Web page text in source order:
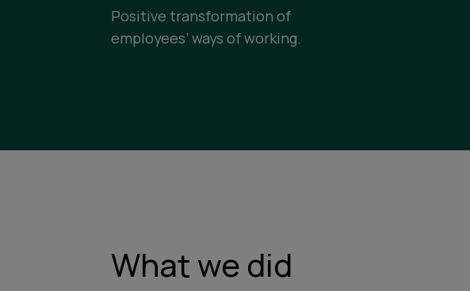
Positive transformation of
employees’ ways of working.
What we did